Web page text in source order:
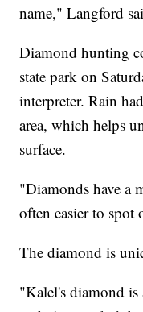
name," Langford
Diamond hunting
state park on
interpreter. Rain
area, which helps
surface.
"Diamonds have a
often easier to
The diamond is
"Kalel's diamond is